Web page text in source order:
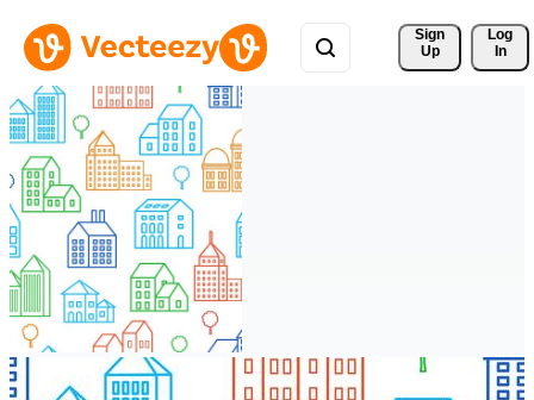
Sign
Up
Log
In